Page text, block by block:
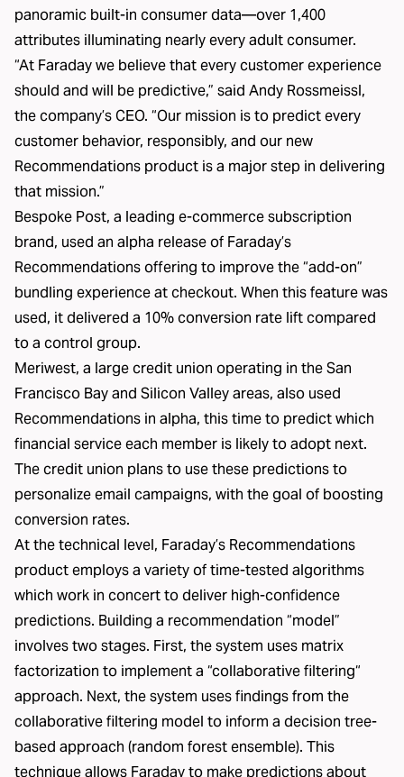
panoramic built-in consumer data—over 1,400
attributes illuminating nearly every adult consumer.
“At Faraday we believe that every customer experience
should and will be predictive,” said Andy Rossmeissl,
the company’s CEO. “Our mission is to predict every
customer behavior, responsibly, and our new
Recommendations product is a major step in delivering
that mission.”
Bespoke Post, a leading e-commerce subscription
brand, used an alpha release of Faraday’s
Recommendations offering to improve the “add-on”
bundling experience at checkout. When this feature was
used, it delivered a 10% conversion rate lift compared
to a control group.
Meriwest, a large credit union operating in the San
Francisco Bay and Silicon Valley areas, also used
Recommendations in alpha, this time to predict which
financial service each member is likely to adopt next.
The credit union plans to use these predictions to
personalize email campaigns, with the goal of boosting
conversion rates.
At the technical level, Faraday’s Recommendations
product employs a variety of time-tested algorithms
which work in concert to deliver high-confidence
predictions. Building a recommendation “model”
involves two stages. First, the system uses matrix
factorization to implement a “collaborative filtering“
approach. Next, the system uses findings from the
collaborative filtering model to inform a decision tree-
based approach (random forest ensemble). This
technique allows Faraday to make predictions about